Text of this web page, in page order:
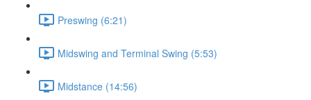
Preswing (6:21)
Midswing and Terminal Swing (5:53)
Midstance (14:56)